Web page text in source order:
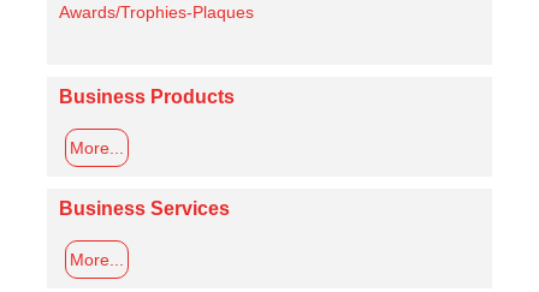
Awards/Trophies-Plaques
Business Products
More...
Business Services
More...